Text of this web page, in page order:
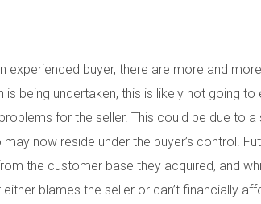
experienced buyer, there are more and
being undertaken, this is likely not going
for the seller. This could be due to
now reside under the buyer’s control.
the customer base they acquired, and
blames the seller or can’t financially